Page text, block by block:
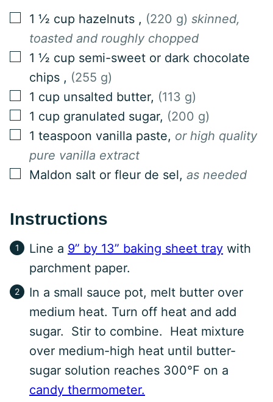
▢
1 ½ cup hazelnuts , (220 g) skinned,
toasted and roughly chopped
▢
1 ½ cup semi-sweet or dark chocolate
chips , (255 g)
▢
1 cup unsalted butter, (113 g)
▢
1 cup granulated sugar, (200 g)
▢
1 teaspoon vanilla paste, or high quality
pure vanilla extract
▢
Maldon salt or fleur de sel, as needed
Instructions
Line a 9” by 13” baking sheet tray with
parchment paper.
In a small sauce pot, melt butter over
medium heat. Turn off heat and add
sugar. Stir to combine. Heat mixture
over medium-high heat until butter-
sugar solution reaches 300°F on a
candy thermometer.